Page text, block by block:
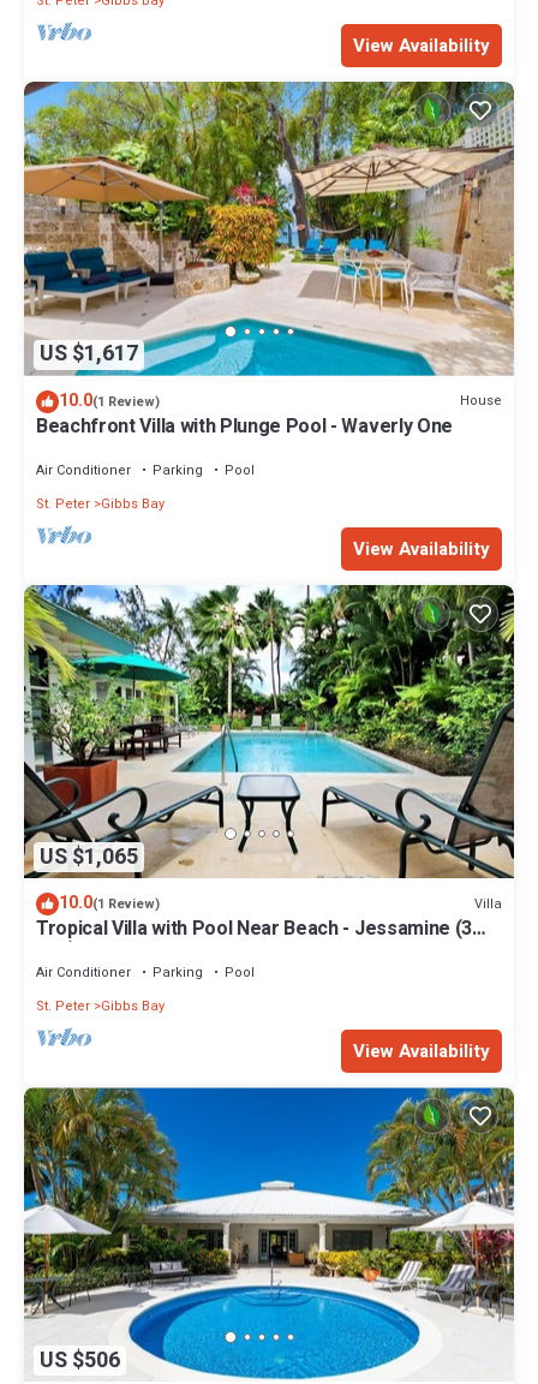
View Availability
US $1,617
10.0(1 Review) House
Beachfront Villa with Plunge Pool - Waverly One
Air Conditioner Parking
Pool
St. Peter Gibbs Bay
View Availability
US $1,065
10.0(1 Review) Villa
Tropical Villa with Pool Near Beach - Jessamine (3
bed)
Air Conditioner Parking
Pool
St. Peter Gibbs Bay
View Availability
US $506